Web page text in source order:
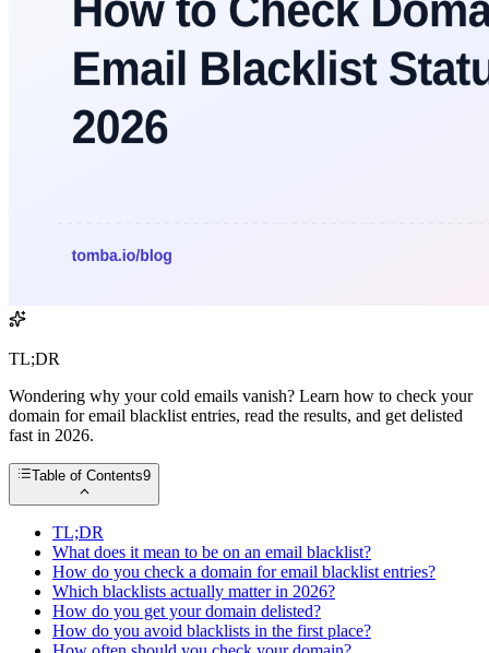
TL;DR
Wondering why your cold emails vanish? Learn how to check your
domain for email blacklist entries, read the results, and get delisted
fast in 2026.
Table of Contents9
TL;DR
What does it mean to be on an email blacklist?
How do you check a domain for email blacklist entries?
Which blacklists actually matter in 2026?
How do you get your domain delisted?
How do you avoid blacklists in the first place?